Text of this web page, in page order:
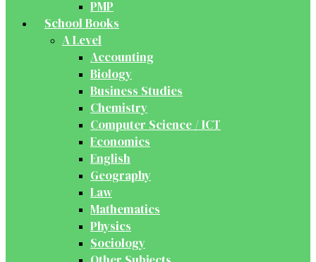
PMP
School Books
A Level
Accounting
Biology
Business Studies
Chemistry
Computer Science / ICT
Economics
English
Geography
Law
Mathematics
Physics
Sociology